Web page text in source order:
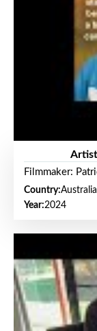
Filmmaker:
Country:Australia
Year:2024